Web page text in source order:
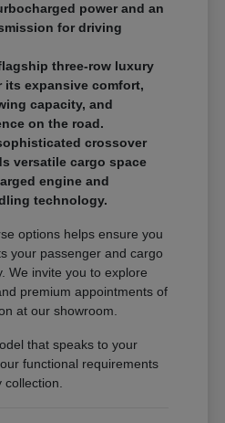
power and an
for driving
three-row luxury
its expansive comfort,
capacity, and
on the road.
crossover
versatile cargo space
engine and
technology.
options helps ensure you
your passenger and cargo
We invite you to explore
premium appointments of
at our showroom.
that speaks to your
functional requirements
collection.